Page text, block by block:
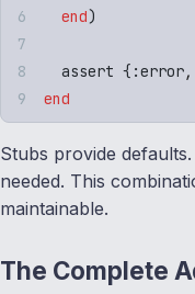
  end
)
  assert
{ :error,
end
Stubs provide
needed. This
maintainable.
The Complete